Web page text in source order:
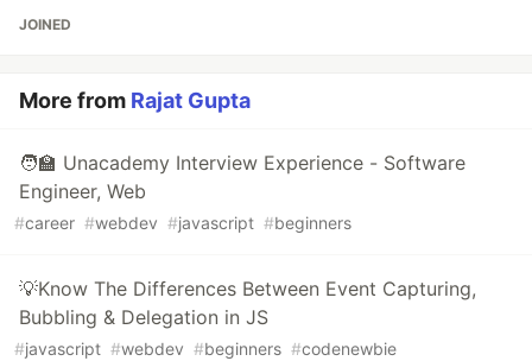
JOINED
More from Rajat Gupta
🧑‍🏫 Unacademy Interview Experience - Software
Engineer, Web
#career #webdev #javascript #beginners
💡Know The Differences Between Event Capturing,
Bubbling & Delegation in JS
#javascript #webdev #beginners #codenewbie